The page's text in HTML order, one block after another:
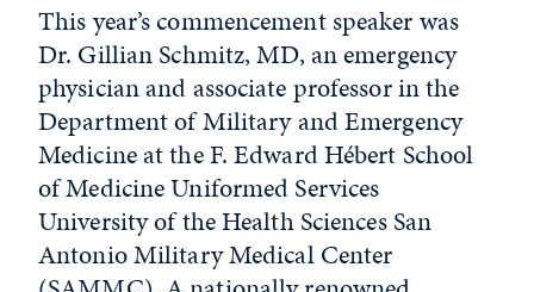
This year’s commencement speaker was
Dr. Gillian Schmitz, MD, an emergency
physician and associate professor in the
Department of Military and Emergency
Medicine at the F. Edward Hébert School
of Medicine Uniformed Services
University of the Health Sciences San
Antonio Military Medical Center